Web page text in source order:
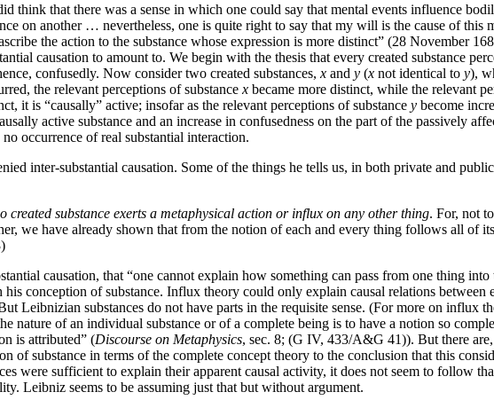
think that there was a sense in which one could say that mental events influence
on another … nevertheless, one is quite right to say that my will is the cause of
the action to the substance whose expression is more distinct” (28 November
causation to amount to. We begin with the thesis that every created substance
confusedly. Now consider two created substances, x and y (x not identical to y),
the relevant perceptions of substance x became more distinct, while the relevant
it is “causally” active; insofar as the relevant perceptions of substance y become
active substance and an increase in confusedness on the part of the passively
occurrence of real substantial interaction.
inter-substantial causation. Some of the things he tells us, in both private and
created substance exerts a metaphysical action or influx on any other thing. For, not
we have already shown that from the notion of each and every thing follows all of
causation, that “one cannot explain how something can pass from one thing into
conception of substance. Influx theory could only explain causal relations
Leibnizian substances do not have parts in the requisite sense. (For more on influx
nature of an individual substance or of a complete being is to have a notion so
is attributed” (Discourse on Metaphysics, sec. 8; (G IV, 433/A&G 41)). But there
of substance in terms of the complete concept theory to the conclusion that this
were sufficient to explain their apparent causal activity, it does not seem to follow
Leibniz seems to be assuming just that but without argument.